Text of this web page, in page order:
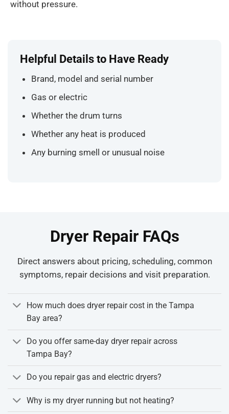
without pressure.
Helpful Details to Have Ready
Brand, model and serial number
Gas or electric
Whether the drum turns
Whether any heat is produced
Any burning smell or unusual noise
Dryer Repair FAQs
Direct answers about pricing, scheduling, common
symptoms, repair decisions and visit preparation.
How much does dryer repair cost in the Tampa
Bay area?
Do you offer same-day dryer repair across
Tampa Bay?
Do you repair gas and electric dryers?
Why is my dryer running but not heating?